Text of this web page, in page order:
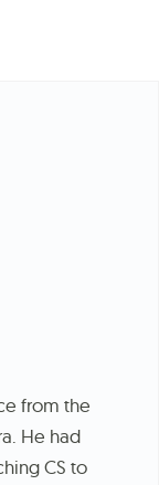
from the
He had
CS to